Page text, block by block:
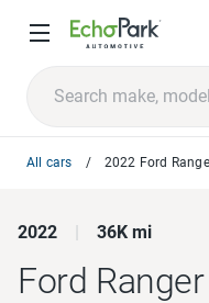
All cars 2022 Ford
2022 36K mi
Ford Ranger